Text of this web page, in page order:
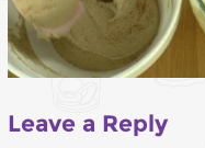
Leave a Reply